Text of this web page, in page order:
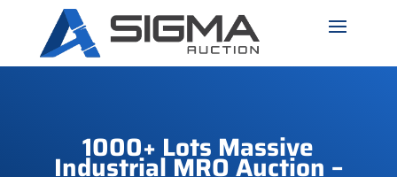
1000+ Lots Massive
Industrial MRO Auction –